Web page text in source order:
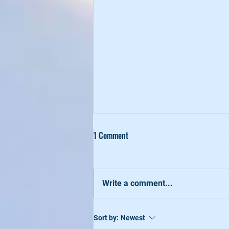
Healthy-Bod Summer 2022
1 Comment
Write a comment...
Sort by: Newest